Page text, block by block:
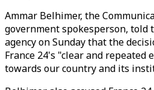
Ammar Belhimer, the
government spokesperson, told
agency on Sunday that the
France 24's "clear and repeated
towards our country and its